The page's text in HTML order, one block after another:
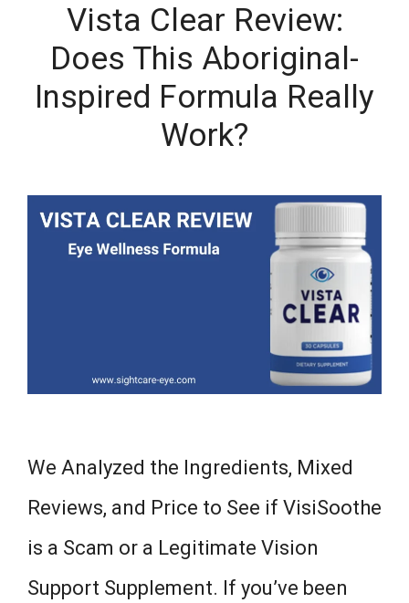
Vista Clear Review:
Does This Aboriginal-
Inspired Formula Really
Work?
We Analyzed the Ingredients, Mixed
Reviews, and Price to See if VisiSoothe
is a Scam or a Legitimate Vision
Support Supplement. If you’ve been